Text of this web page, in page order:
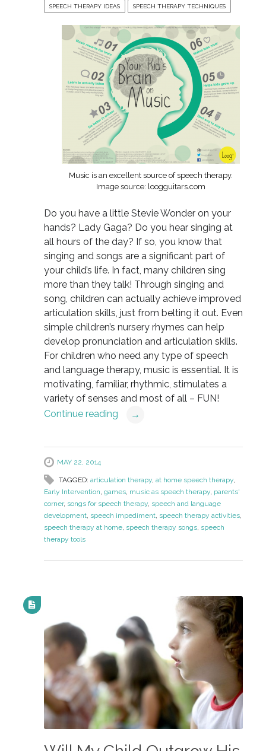
SPEECH THERAPY IDEAS SPEECH THERAPY TECHNIQUES
Music is an excellent source of speech therapy.
Image source: loogguitars.com
Do you have a little Stevie Wonder on your
hands? Lady Gaga? Do you hear singing at
all hours of the day? If so, you know that
singing and songs are a significant part of
your child’s life. In fact, many children sing
more than they talk! Through singing and
song, children can actually achieve improved
articulation skills, just from belting it out. Even
simple children’s nursery rhymes can help
develop pronunciation and articulation skills.
For children who need any type of speech
and language therapy, music is essential. It is
motivating, familiar, rhythmic, stimulates a
variety of senses and most of all – FUN!
Continue reading
→
MAY 22, 2014
TAGGED: articulation therapy, at home speech therapy,
Early Intervention, games, music as speech therapy, parents'
corner, songs for speech therapy, speech and language
development, speech impediment, speech therapy activities,
speech therapy at home, speech therapy songs, speech
therapy tools